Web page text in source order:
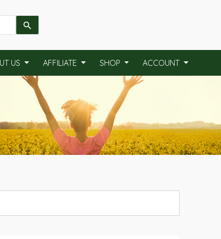
US AFFILIATE SHOP ACCOUNT